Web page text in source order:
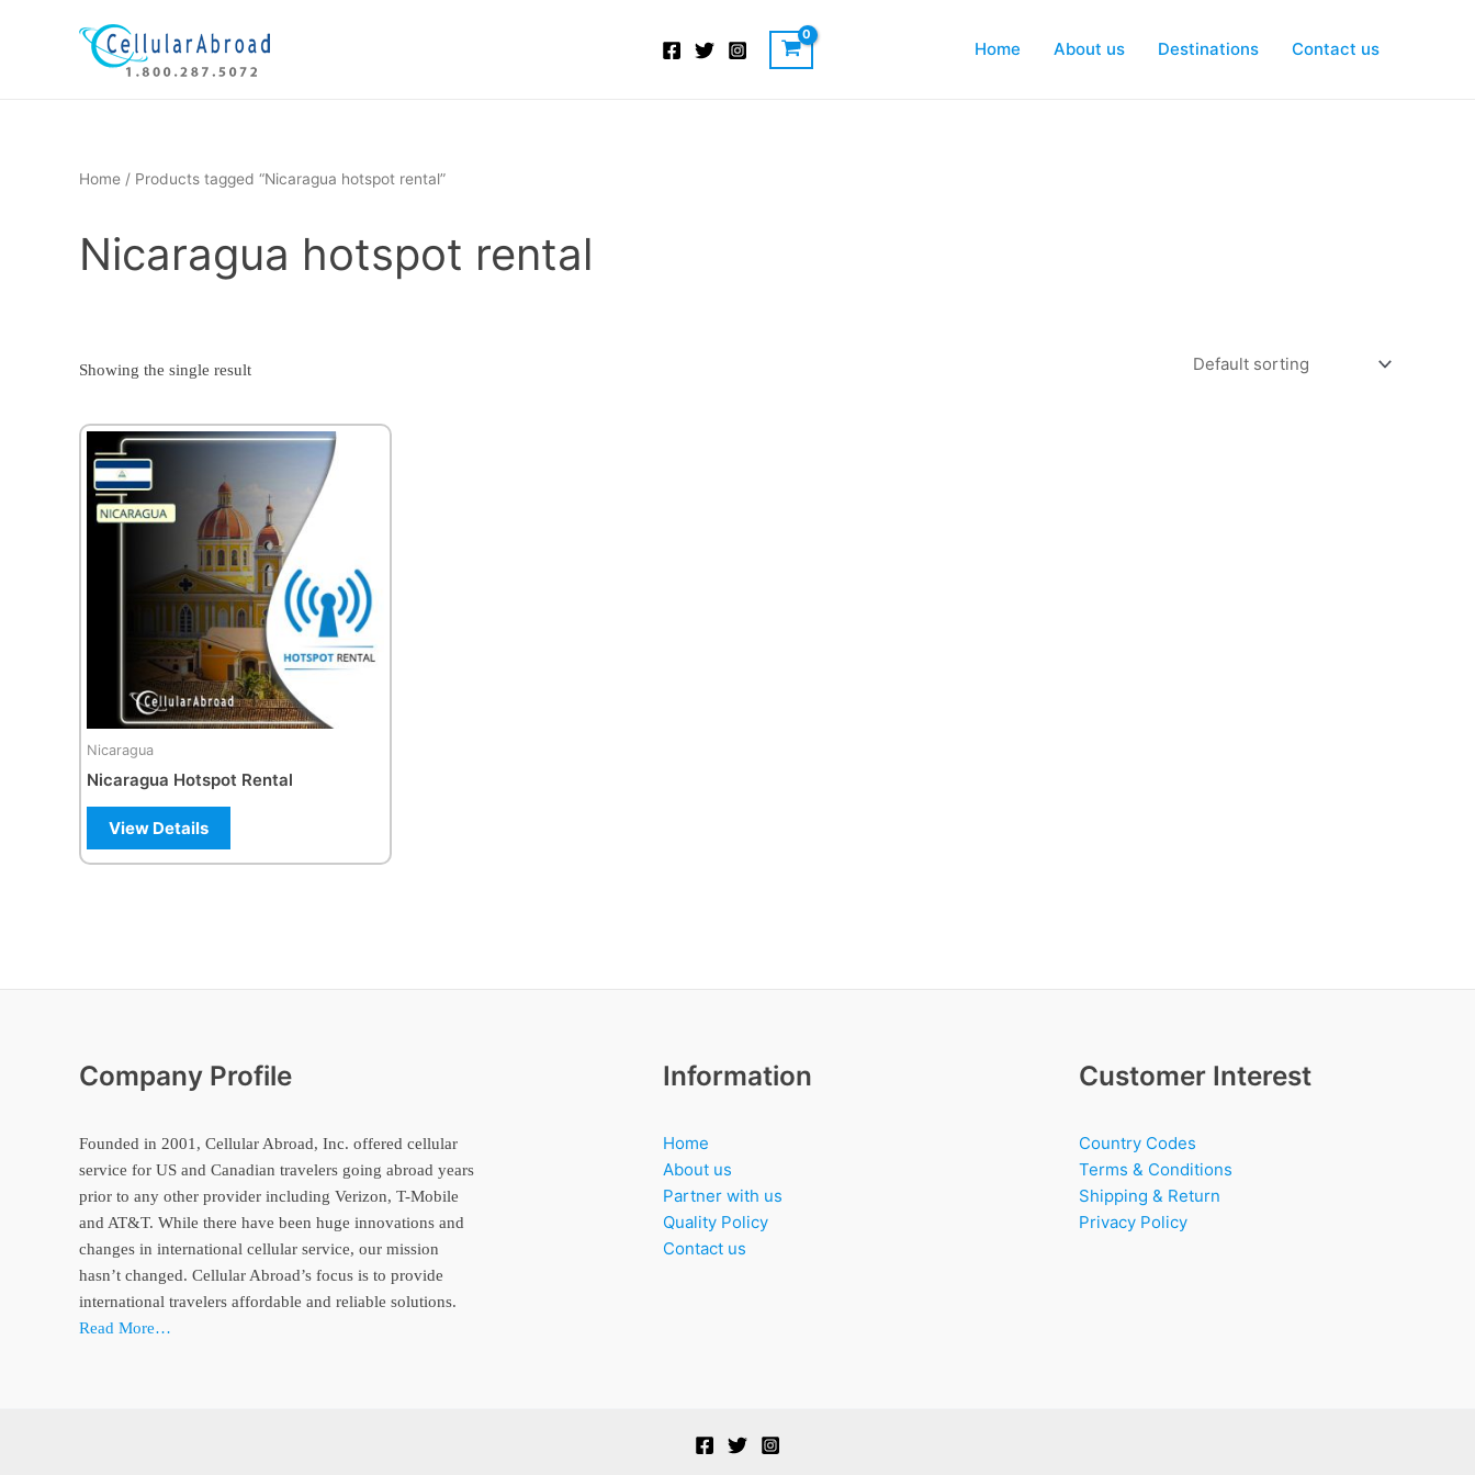
Home About us Destinations Contact us
Home / Products tagged “Nicaragua hotspot rental”
Nicaragua hotspot rental
Showing the single result
Nicaragua
Nicaragua Hotspot Rental
View Details
Company Profile
Founded in 2001, Cellular Abroad, Inc. offered cellular
service for US and Canadian travelers going abroad years
prior to any other provider including Verizon, T-Mobile
and AT&T. While there have been huge innovations and
changes in international cellular service, our mission
hasn’t changed. Cellular Abroad’s focus is to provide
international travelers affordable and reliable solutions.
Read More…
Information
Home
About us
Partner with us
Quality Policy
Contact us
Customer Interest
Country Codes
Terms & Conditions
Shipping & Return
Privacy Policy